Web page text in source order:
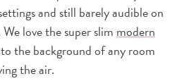
and still barely audible on
love the super slim modern
the background of any room
the air.